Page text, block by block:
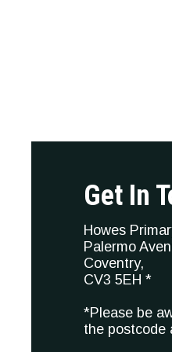
Get In
Howes
Palermo
Coventry,
CV3 5EH *
*Please be
the postcode